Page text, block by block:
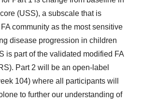
(USS), a subscale that is
community as the most sensitive
disease progression in children
is part of the validated modified FA
Part 2 will be an open-label
104) where all participants will
to further our understanding of